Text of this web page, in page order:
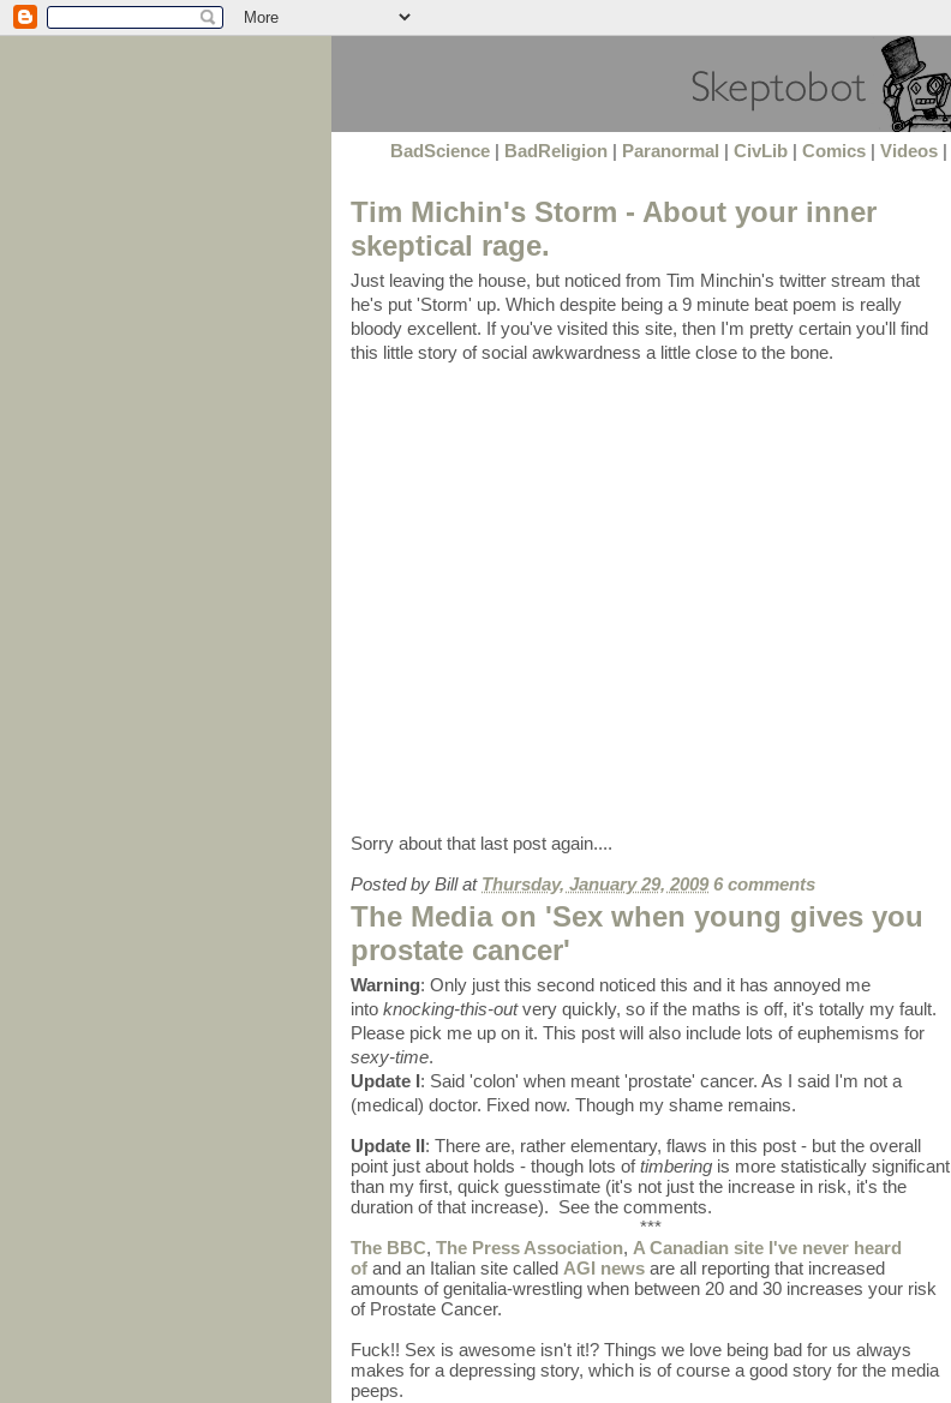
BadScience| BadReligion| Paranormal CivLib| Comics| Videos|
Tim Michin's Storm - About your inner
skeptical rage.
Just leaving the house, but noticed from Tim Minchin's twitter stream that
he's put 'Storm' up. Which despite being a 9 minute beat poem is really
bloody excellent. If you've visited this site, then I'm pretty certain you'll find
this little story of social awkwardness a little close to the bone.
Sorry about that last post again....
Posted by Bill at Thursday, January 29, 2009 6 comments
The Media on 'Sex when young gives you
prostate cancer'
Warning: Only just this second noticed this and it has annoyed me
into knocking-this-outvery quickly, so if the maths is off, it's totally my fault.
Please pick me up on it. This post will also include lots of euphemisms for
sexy-time.
Update I: Said 'colon' when meant 'prostate' cancer. As I said I'm not a
(medical) doctor. Fixed now. Though my shame remains.
Update II: There are, rather elementary, flaws in this post - but the overall
point just about holds - though lots oftimbering is more statistically significant
than my first, quick guesstimate (it's not just the increase in risk, it's the
duration of that increase). See the comments.
***
The BBC, The Press Association, A Canadian site I've never heard
of and an Italian site called AGI news are all reporting that increased
amounts of genitalia-wrestling when between 20 and 30 increases your risk
of Prostate Cancer.
Fuck!! Sex is awesome isn't it!? Things we love being bad for us always
makes for a depressing story, which is of course a good story for the media
peeps.